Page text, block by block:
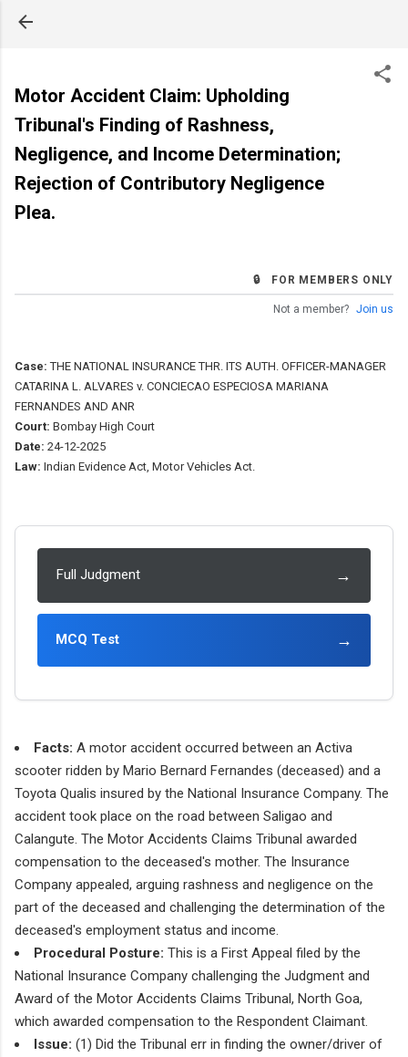
Motor Accident Claim: Upholding
Tribunal's Finding of Rashness,
Negligence, and Income Determination;
Rejection of Contributory Negligence
Plea.
🔒 FOR MEMBERS ONLY
Not a member? Join us
Case: THE NATIONAL INSURANCE THR. ITS AUTH. OFFICER-MANAGER
CATARINA L. ALVARES v. CONCIECAO ESPECIOSA MARIANA
FERNANDES AND ANR
Court: Bombay High Court
Date: 24-12-2025
Law: Indian Evidence Act, Motor Vehicles Act.
Full Judgment →
MCQ Test →
Facts: A motor accident occurred between an Activa
scooter ridden by Mario Bernard Fernandes (deceased) and a
Toyota Qualis insured by the National Insurance Company. The
accident took place on the road between Saligao and
Calangute. The Motor Accidents Claims Tribunal awarded
compensation to the deceased's mother. The Insurance
Company appealed, arguing rashness and negligence on the
part of the deceased and challenging the determination of the
deceased's employment status and income.
Procedural Posture: This is a First Appeal filed by the
National Insurance Company challenging the Judgment and
Award of the Motor Accidents Claims Tribunal, North Goa,
which awarded compensation to the Respondent Claimant.
Issue: (1) Did the Tribunal err in finding the owner/driver of